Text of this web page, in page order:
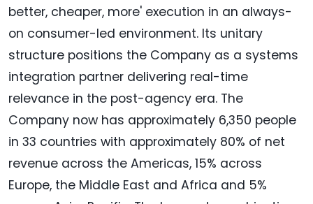
better, cheaper, more' execution in an always-
on consumer-led environment. Its unitary
structure positions the Company as a systems
integration partner delivering real-time
relevance in the post-agency era. The
Company now has approximately 6,350 people
in 33 countries with approximately 80% of net
revenue across the Americas, 15% across
Europe, the Middle East and Africa and 5%